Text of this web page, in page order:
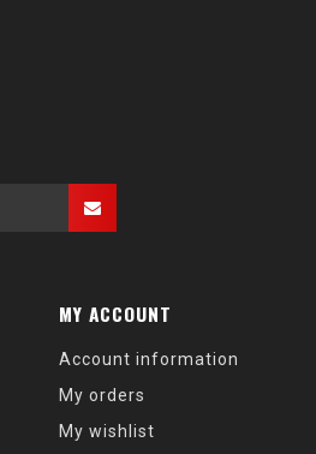
MY ACCOUNT
Account information
My orders
My wishlist